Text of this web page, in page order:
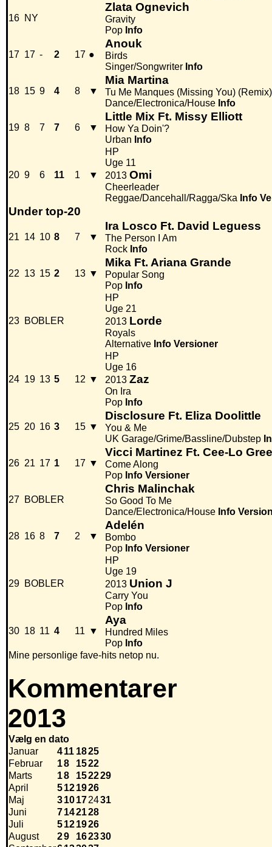
16 NY
Zlata Ognevich
Gravity
Pop Info
17 17 - 2 17 ●
Anouk
Birds
Singer/Songwriter Info
18 15 9 4 8 ▼
Mia Martina
Tu Me Manques (Missing You) (Remix)
Dance/Electronica/House Info
19 8 7 7 6 ▼
Little Mix Ft. Missy Elliott
How Ya Doin'?
Urban Info
20 9 6 11 1 ▼
HP
Uge 11
2013 Omi
Cheerleader
Reggae/Dancehall/Ragga/Ska Info
Under top-20
21 14 10 8 7 ▼
Ira Losco Ft. David Leguess
The Person I Am
Rock Info
22 13 15 2 13 ▼
Mika Ft. Ariana Grande
Popular Song
Pop Info
23 BOBLER
HP
Uge 21
2013 Lorde
Royals
Alternative Info Versioner
24 19 13 5 12 ▼
HP
Uge 16
2013 Zaz
On Ira
Pop Info
25 20 16 3 15 ▼
Disclosure Ft. Eliza Doolittle
You & Me
UK Garage/Grime/Bassline/Dubstep
26 21 17 1 17 ▼
Vicci Martinez Ft. Cee-Lo
Come Along
Pop Info Versioner
27 BOBLER
Chris Malinchak
So Good To Me
Dance/Electronica/House Info
28 16 8 7 2 ▼
Adelén
Bombo
Pop Info Versioner
29 BOBLER
HP
Uge 19
2013 Union J
Carry You
Pop Info
30 18 11 4 11 ▼
Aya
Hundred Miles
Pop Info
Mine personlige fave-hits netop nu.
Kommentarer
2013
Vælg en dato
Januar
411 1825
Februar
18 1522
Marts
18 152229
April
5121926
Maj
310172431
Juni
7142128
Juli
5121926
August
29 162330